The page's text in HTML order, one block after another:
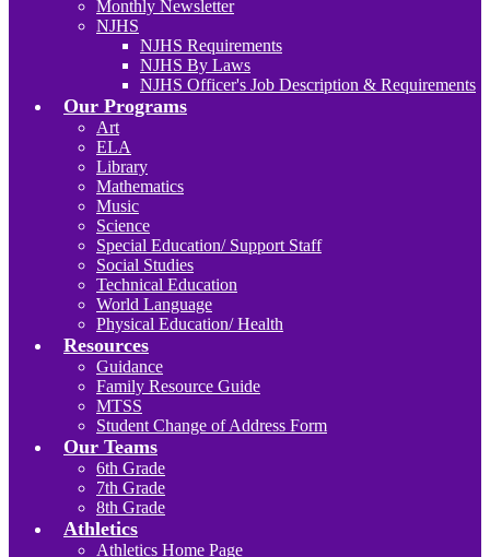
Monthly Newsletter
NJHS
NJHS Requirements
NJHS By Laws
NJHS Officer's Job Description & Requirements
Our Programs
Art
ELA
Library
Mathematics
Music
Science
Special Education/ Support Staff
Social Studies
Technical Education
World Language
Physical Education/ Health
Resources
Guidance
Family Resource Guide
MTSS
Student Change of Address Form
Our Teams
6th Grade
7th Grade
8th Grade
Athletics
Athletics Home Page